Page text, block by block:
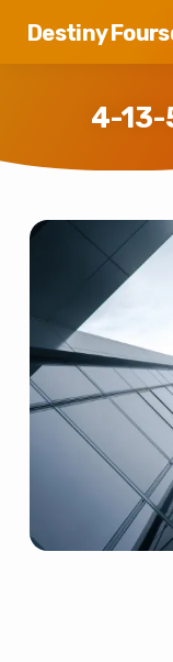
Destiny
4-13-
576×440
(Demo)